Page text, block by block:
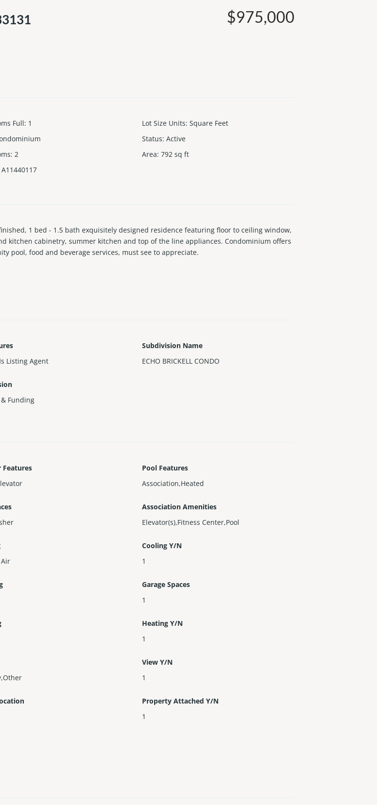
$975,000
Full: 1 Lot Size Units: Square Feet
Status: Active
: 2 Area: 792 sq ft
A11440117
1 bed - 1.5 bath exquisitely designed residence featuring floor to ceiling window,
kitchen cabinetry, summer kitchen and top of the line appliances. Condominium offers
pool, food and beverage services, must see to appreciate.
Listing Agent
Subdivision Name
ECHO BRICKELL CONDO
Funding
Pool Features
Association,Heated
Association Amenities
Elevator(s),Fitness Center,Pool
Cooling Y/N
1
Garage Spaces
1
Heating Y/N
1
View Y/N
1
Property Attached Y/N
1